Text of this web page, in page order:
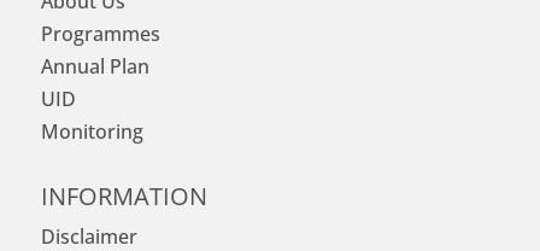
Programmes
Annual Plan
UID
Monitoring
INFORMATION
Disclaimer